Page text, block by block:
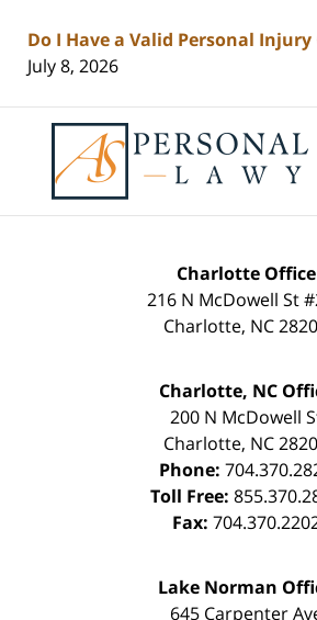
Do I Have a Valid Personal Injury
July 8, 2026
Charlotte Office
216 N McDowell St
Charlotte, NC
Charlotte, NC
200 N McDowell
Charlotte, NC
Phone:
Toll Free:
Fax:
Lake Norman
645 Carpenter